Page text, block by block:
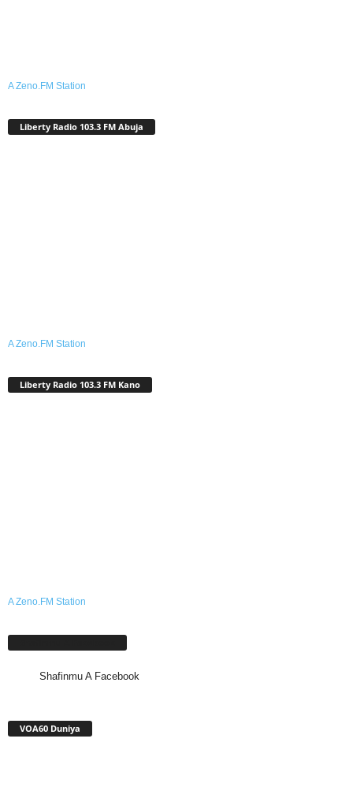
A Zeno.FM Station
Liberty Radio 103.3 FM Abuja
A Zeno.FM Station
Liberty Radio 103.3 FM Kano
A Zeno.FM Station
Shafinmu A Facebook
VOA60 Duniya